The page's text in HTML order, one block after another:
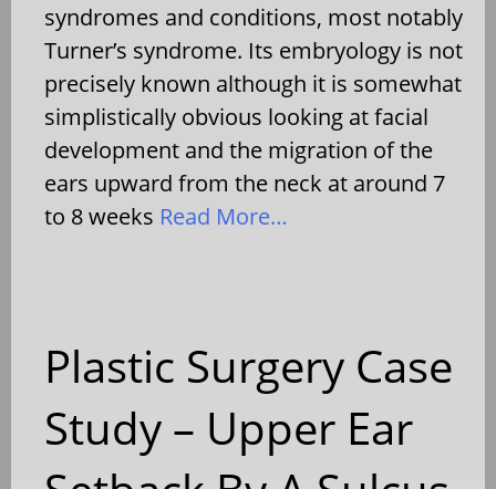
syndromes and conditions, most notably
Turner’s syndrome. Its embryology is not
precisely known although it is somewhat
simplistically obvious looking at facial
development and the migration of the
ears upward from the neck at around 7
to 8 weeks Read More…
Plastic Surgery Case
Study – Upper Ear